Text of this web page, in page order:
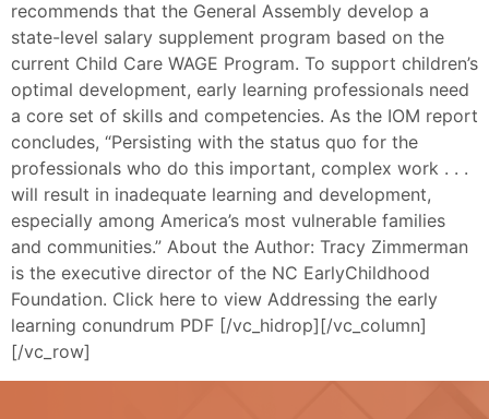
recommends that the General Assembly develop a
state-level salary supplement program based on the
current Child Care WAGE Program. To support children’s
optimal development, early learning professionals need
a core set of skills and competencies. As the IOM report
concludes, “Persisting with the status quo for the
professionals who do this important, complex work . . .
will result in inadequate learning and development,
especially among America’s most vulnerable families
and communities.” About the Author: Tracy Zimmerman
is the executive director of the NC EarlyChildhood
Foundation. Click here to view Addressing the early
learning conundrum PDF [/vc_hidrop][/vc_column]
[/vc_row]